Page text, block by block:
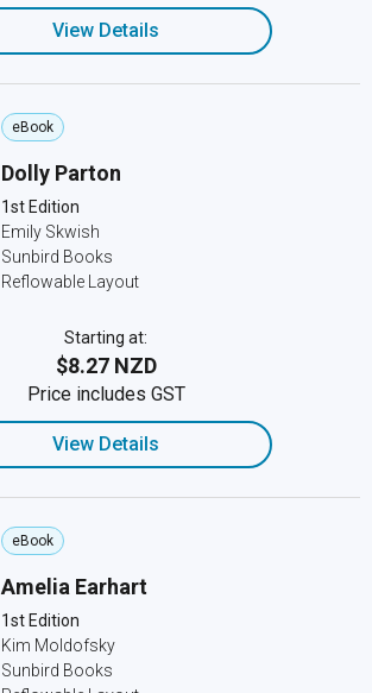
View Details
eBook
Dolly Parton
1st Edition
Emily Skwish
Sunbird Books
Reflowable Layout
Starting at:
$8.27 NZD
Price includes GST
View Details
eBook
Amelia Earhart
1st Edition
Kim Moldofsky
Sunbird Books